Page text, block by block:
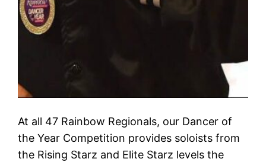
At all 47 Rainbow Regionals, our Dancer of
the Year Competition provides soloists from
the Rising Starz and Elite Starz levels the